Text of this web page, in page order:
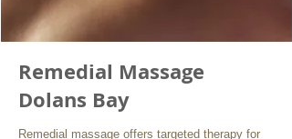
Remedial Massage
Dolans Bay
Remedial massage offers targeted therapy for